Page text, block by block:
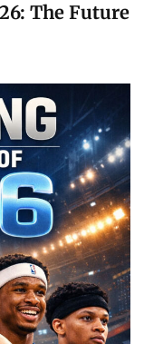
The Future